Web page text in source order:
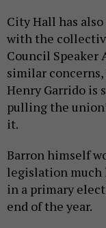
City Hall has
with the
Council Speaker
similar
Henry Garrido is
pulling the
it.
Barron himself
legislation much
in a primary
end of the year.